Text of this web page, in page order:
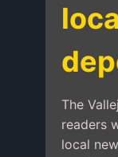
The
readers
local